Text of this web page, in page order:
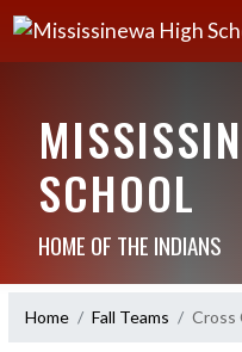
SCHOOL
HOME OF THE INDIANS
Home Fall Teams Cross